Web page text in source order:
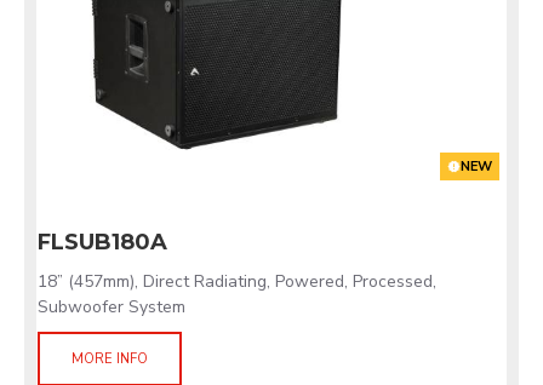
NEW
FLSUB180A
18” (457mm), Direct Radiating, Powered, Processed,
Subwoofer System
MORE INFO